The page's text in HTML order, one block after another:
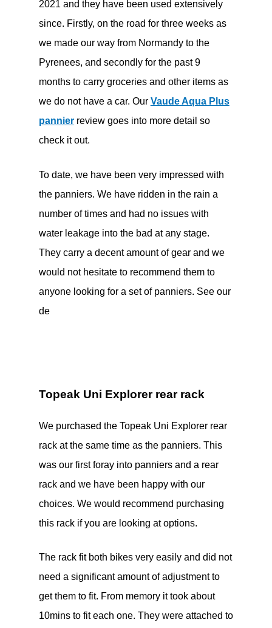
2021 and they have been used extensively
since. Firstly, on the road for three weeks as
we made our way from Normandy to the
Pyrenees, and secondly for the past 9
months to carry groceries and other items as
we do not have a car. Our Vaude Aqua Plus
pannierreview goes into more detail so
check it out.
To date, we have been very impressed with
the panniers. We have ridden in the rain a
number of times and had no issues with
water leakage into the bad at any stage.
They carry a decent amount of gear and we
would not hesitate to recommend them to
anyone looking for a set of panniers. See our
de
Topeak Uni Explorer rear rack
We purchased the Topeak Uni Explorer rear
rack at the same time as the panniers. This
was our first foray into panniers and a rear
rack and we have been happy with our
choices. We would recommend purchasing
this rack if you are looking at options.
The rack fit both bikes very easily and did not
need a significant amount of adjustment to
get them to fit. From memory it took about
10mins to fit each one. They were attached to